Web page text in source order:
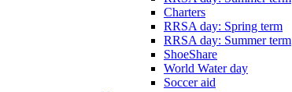
Charters
RRSA day: Spring term
RRSA day: Summer term
ShoeShare
World Water day
Soccer aid